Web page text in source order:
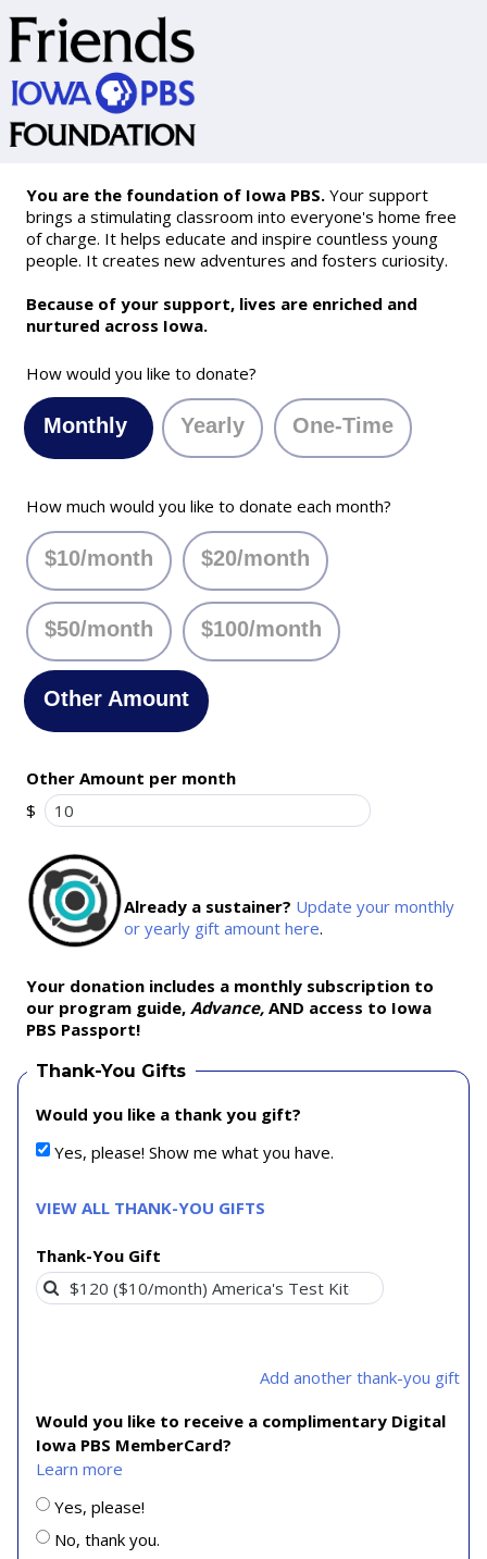
You are the foundation of Iowa PBS. Your support
brings a stimulating classroom into everyone's home free
of charge. It helps educate and inspire countless young
people. It creates new adventures and fosters curiosity.
Because of your support, lives are enriched and
nurtured across Iowa.
How would you like to donate?
Monthly Yearly One-Time
How much would you like to donate each month?
$10/month $20/month
$50/month $100/month
Other Amount
Other Amount per month
$
Already a sustainer? Update your monthly
or yearly gift amount here.
Your donation includes a monthly subscription to
our program guide, Advance, AND access to Iowa
PBS Passport!
Thank-You Gifts
Would you like a thank you gift?
Yes, please! Show me what you have.
VIEW ALL THANK-YOU GIFTS
Thank-You Gift
Add another thank-you gift
Would you like to receive a complimentary Digital
Iowa PBS MemberCard?
Learn more
Yes, please!
No, thank you.